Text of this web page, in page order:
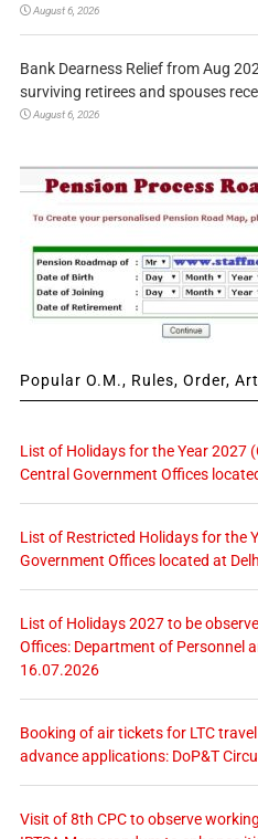
August 6, 2026
Bank Dearness Relief from Aug
surviving retirees and spouses
August 6, 2026
Popular O.M., Rules, Order,
List of Holidays for the Year 2027
Central Government Offices
List of Restricted Holidays for the
Government Offices located at
List of Holidays 2027 to be
Offices: Department of Personnel
16.07.2026
Booking of air tickets for LTC
advance applications: DoP&T
Visit of 8th CPC to observe